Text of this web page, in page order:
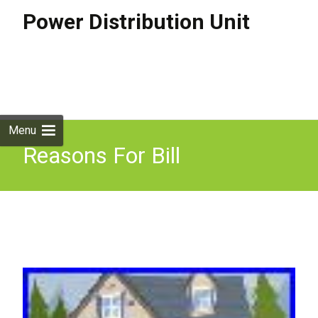
Power Distribution Unit
Menu
Reasons For Bill